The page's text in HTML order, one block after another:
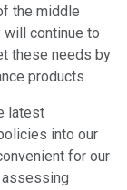
the middle
continue to
these needs by
products.
latest
into our
for our